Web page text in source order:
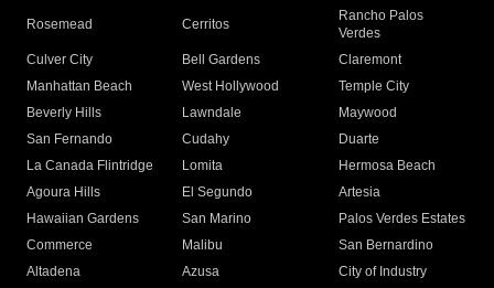
Rosemead Cerritos
Rancho Palos
Verdes
Culver City
Bell Gardens
Claremont
Manhattan Beach
West Hollywood
Temple City
Beverly Hills
Lawndale
Maywood
San Fernando
Cudahy
Duarte
La Canada Flintridge
Lomita
Hermosa Beach
Agoura Hills
El Segundo
Artesia
Hawaiian Gardens
San Marino
Palos Verdes Estates
Commerce
Malibu
San Bernardino
Altadena
Azusa
City of Industry